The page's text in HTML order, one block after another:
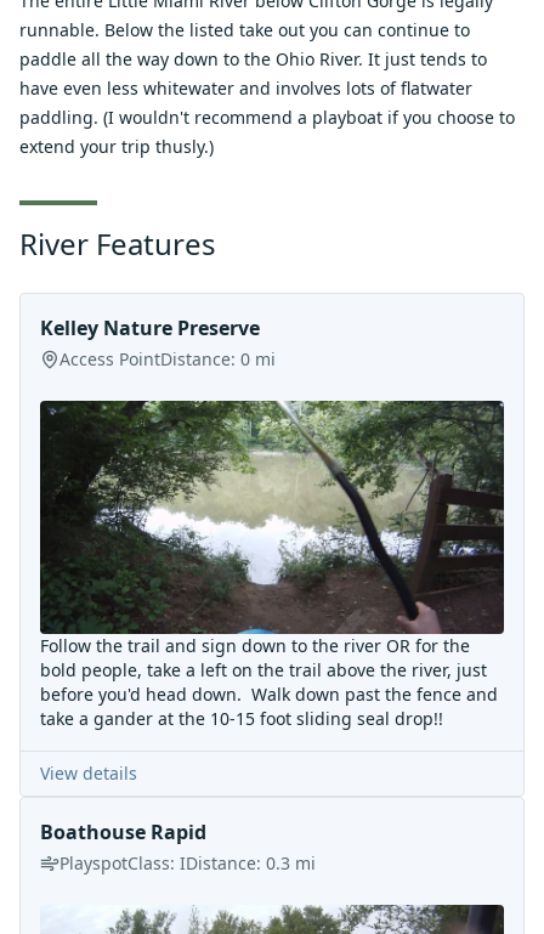
runnable. Below the listed take out you can continue to
paddle all the way down to the Ohio River. It just tends to
have even less whitewater and involves lots of flatwater
paddling. (I wouldn't recommend a playboat if you choose to
extend your trip thusly.)
River Features
Kelley Nature Preserve
Access PointDistance: 0 mi
Follow the trail and sign down to the river OR for the
bold people, take a left on the trail above the river, just
before you'd head down. Walk down past the fence and
take a gander at the 10-15 foot sliding seal drop!!
View details
Boathouse Rapid
PlayspotClass: IDistance: 0.3 mi